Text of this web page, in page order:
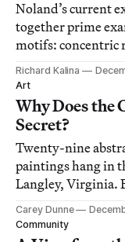
Noland’s current
together prime
motifs: concentric
symmetrically
Richard Kalina
Art
Why Does the
Secret?
Twenty-nine
paintings hang in
Langley, Virginia.
undisclosed
seeing these
are pretty slim.
Carey Dunne
Community